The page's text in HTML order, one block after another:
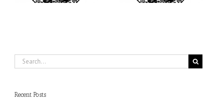
Search
for:
Recent Posts